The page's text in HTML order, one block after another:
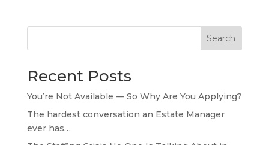
Search
Recent Posts
You’re Not Available — So Why Are You Applying?
The hardest conversation an Estate Manager
ever has…